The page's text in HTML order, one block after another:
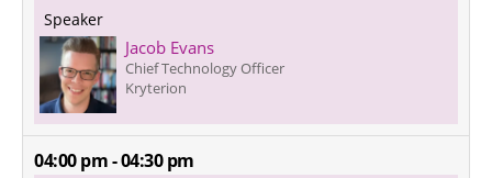
Speaker
Jacob Evans
Chief Technology Officer
Kryterion
04:00 pm - 04:30 pm